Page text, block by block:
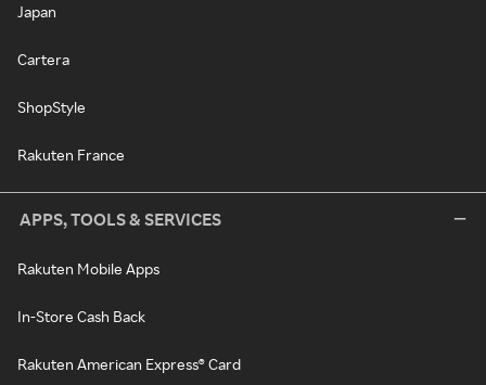
Japan
Cartera
ShopStyle
Rakuten France
APPS, TOOLS & SERVICES
Rakuten Mobile Apps
In-Store Cash Back
Rakuten American Express® Card